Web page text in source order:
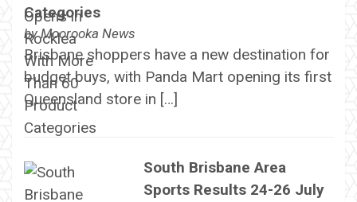
Categories
byMoorooka News
Brisbane shoppers have a new destination for
budget buys, with Panda Mart opening its first
Queensland store in […]
South Brisbane Area
Sports Results 24-26 July